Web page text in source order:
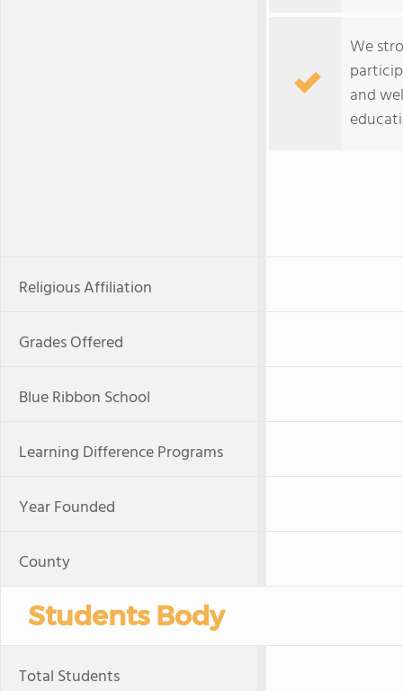
We
and
Religious Affiliation
Grades Offered
Blue Ribbon School
Learning Difference Programs
Year Founded
County
Students Body
Total Students